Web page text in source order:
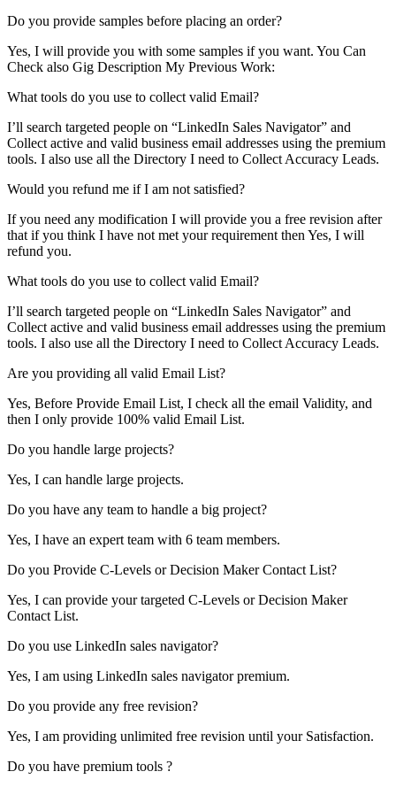
Do you provide samples before placing an order?
Yes, I will provide you with some samples if you want. You Can
Check also Gig Description My Previous Work:
What tools do you use to collect valid Email?
I’ll search targeted people on “LinkedIn Sales Navigator” and
Collect active and valid business email addresses using the premium
tools. I also use all the Directory I need to Collect Accuracy Leads.
Would you refund me if I am not satisfied?
If you need any modification I will provide you a free revision after
that if you think I have not met your requirement then Yes, I will
refund you.
What tools do you use to collect valid Email?
I’ll search targeted people on “LinkedIn Sales Navigator” and
Collect active and valid business email addresses using the premium
tools. I also use all the Directory I need to Collect Accuracy Leads.
Are you providing all valid Email List?
Yes, Before Provide Email List, I check all the email Validity, and
then I only provide 100% valid Email List.
Do you handle large projects?
Yes, I can handle large projects.
Do you have any team to handle a big project?
Yes, I have an expert team with 6 team members.
Do you Provide C-Levels or Decision Maker Contact List?
Yes, I can provide your targeted C-Levels or Decision Maker
Contact List.
Do you use LinkedIn sales navigator?
Yes, I am using LinkedIn sales navigator premium.
Do you provide any free revision?
Yes, I am providing unlimited free revision until your Satisfaction.
Do you have premium tools ?